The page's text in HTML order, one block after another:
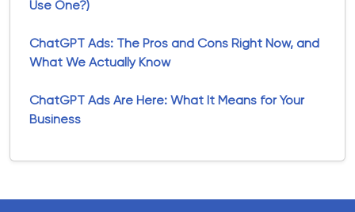
Use One?)
ChatGPT Ads: The Pros and Cons Right Now, and
What We Actually Know
ChatGPT Ads Are Here: What It Means for Your
Business